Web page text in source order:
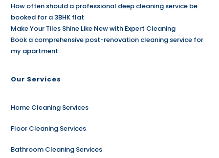
How often should a professional deep cleaning service be
booked for a 3BHK flat
Make Your Tiles Shine Like New with Expert Cleaning
Book a comprehensive post-renovation cleaning service for
my apartment.
Our Services
Home Cleaning Services
Floor Cleaning Services
Bathroom Cleaning Services